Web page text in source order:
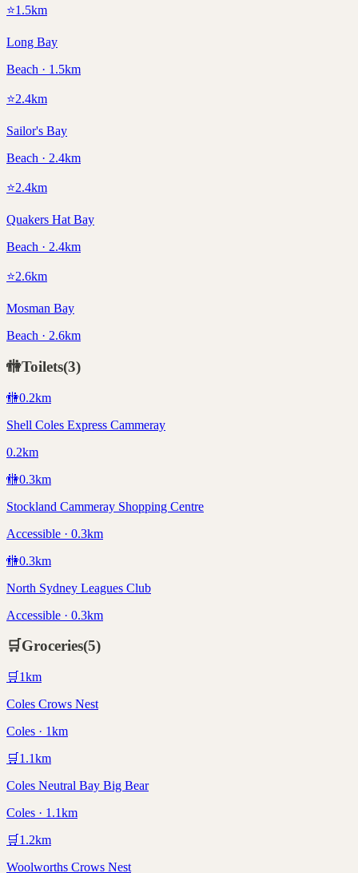
⭐1.5km
Long Bay
Beach · 1.5km
⭐2.4km
Sailor's Bay
Beach · 2.4km
⭐2.4km
Quakers Hat Bay
Beach · 2.4km
⭐2.6km
Mosman Bay
Beach · 2.6km
🚻Toilets(3)
🚻0.2km
Shell Coles Express Cammeray
0.2km
🚻0.3km
Stockland Cammeray Shopping Centre
Accessible · 0.3km
🚻0.3km
North Sydney Leagues Club
Accessible · 0.3km
🛒Groceries(5)
🛒 1km
Coles Crows Nest
Coles · 1km
🛒 1.1km
Coles Neutral Bay Big Bear
Coles · 1.1km
🛒 1.2km
Woolworths Crows Nest